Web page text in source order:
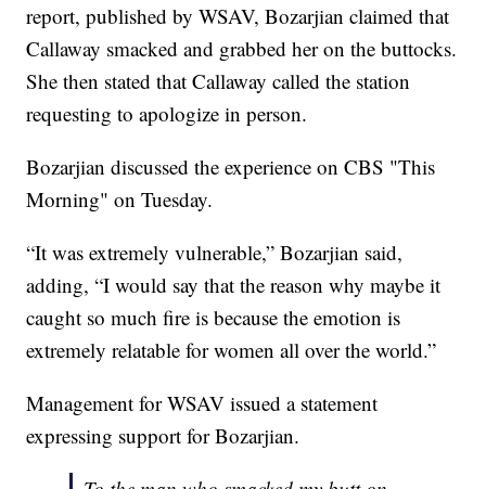
report, published by WSAV, Bozarjian claimed that
Callaway smacked and grabbed her on the buttocks.
She then stated that Callaway called the station
requesting to apologize in person.
Bozarjian discussed the experience on CBS "This
Morning" on Tuesday.
“It was extremely vulnerable,” Bozarjian said,
adding, “I would say that the reason why maybe it
caught so much fire is because the emotion is
extremely relatable for women all over the world.”
Management for WSAV issued a statement
expressing support for Bozarjian.